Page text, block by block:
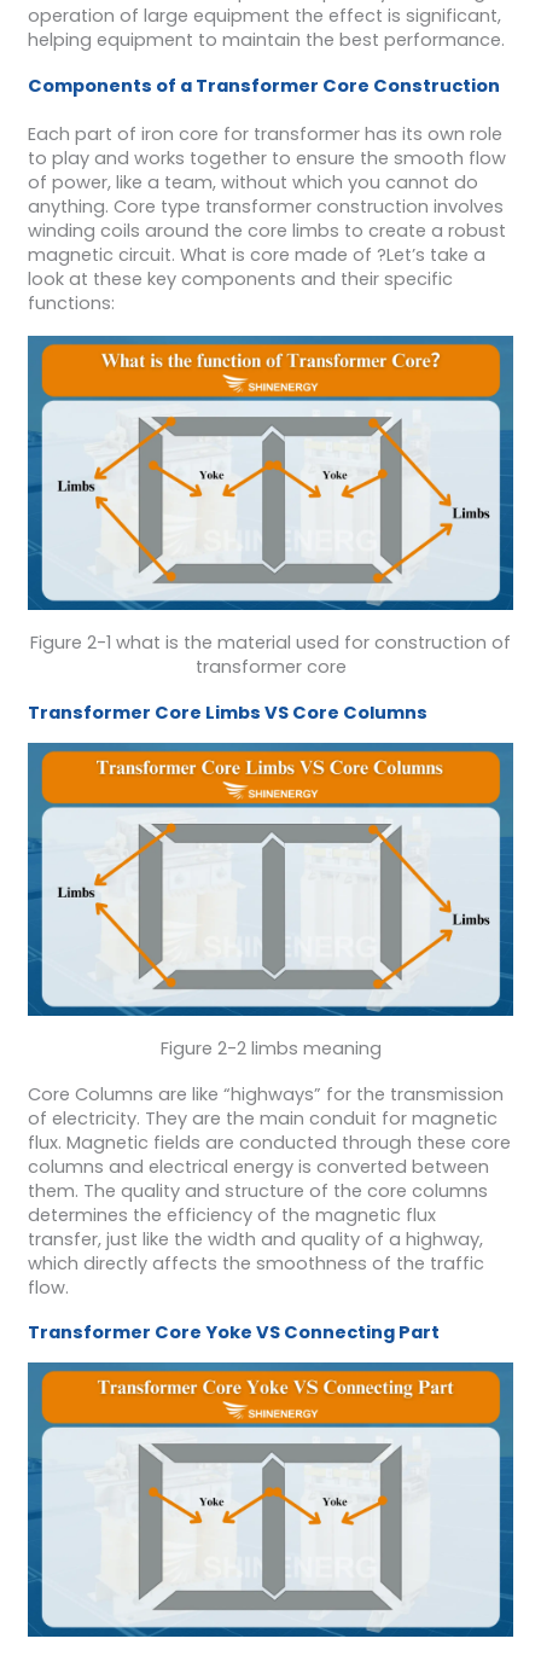
operation of large equipment the effect is significant,
helping equipment to maintain the best performance.
Components of a Transformer Core Construction
Each part of iron core for transformer has its own role
to play and works together to ensure the smooth flow
of power, like a team, without which you cannot do
anything. Core type transformer construction involves
winding coils around the core limbs to create a robust
magnetic circuit. What is core made of ?Let’s take a
look at these key components and their specific
functions:
Figure 2-1 what is the material used for construction of
transformer core
Transformer Core Limbs VS Core Columns
Figure 2-2 limbs meaning
Core Columns are like “highways” for the transmission
of electricity. They are the main conduit for magnetic
flux. Magnetic fields are conducted through these core
columns and electrical energy is converted between
them. The quality and structure of the core columns
determines the efficiency of the magnetic flux
transfer, just like the width and quality of a highway,
which directly affects the smoothness of the traffic
flow.
Transformer Core Yoke VS Connecting Part